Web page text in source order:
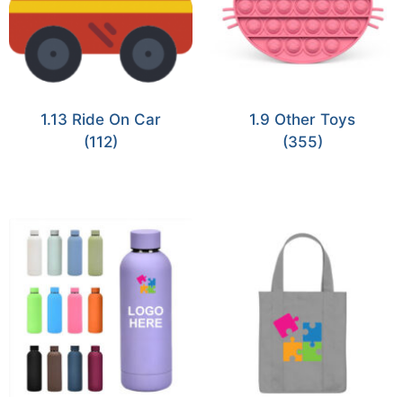
1.13 Ride On Car
(112)
1.9 Other Toys
(355)